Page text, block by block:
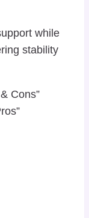
while
stability
Cons”